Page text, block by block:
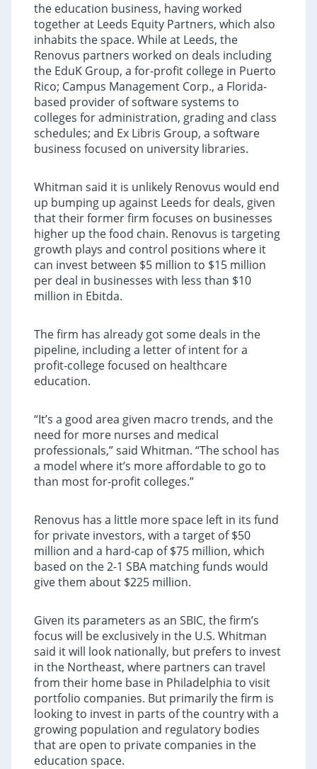
the education business, having worked
together at Leeds Equity Partners, which also
inhabits the space. While at Leeds, the
Renovus partners worked on deals including
the EduK Group, a for-profit college in Puerto
Rico; Campus Management Corp., a Florida-
based provider of software systems to
colleges for administration, grading and class
schedules; and Ex Libris Group, a software
business focused on university libraries.
Whitman said it is unlikely Renovus would end
up bumping up against Leeds for deals, given
that their former firm focuses on businesses
higher up the food chain. Renovus is targeting
growth plays and control positions where it
can invest between $5 million to $15 million
per deal in businesses with less than $10
million in Ebitda.
The firm has already got some deals in the
pipeline, including a letter of intent for a
profit-college focused on healthcare
education.
“It’s a good area given macro trends, and the
need for more nurses and medical
professionals,” said Whitman. “The school has
a model where it’s more affordable to go to
than most for-profit colleges.”
Renovus has a little more space left in its fund
for private investors, with a target of $50
million and a hard-cap of $75 million, which
based on the 2-1 SBA matching funds would
give them about $225 million.
Given its parameters as an SBIC, the firm’s
focus will be exclusively in the U.S. Whitman
said it will look nationally, but prefers to invest
in the Northeast, where partners can travel
from their home base in Philadelphia to visit
portfolio companies. But primarily the firm is
looking to invest in parts of the country with a
growing population and regulatory bodies
that are open to private companies in the
education space.